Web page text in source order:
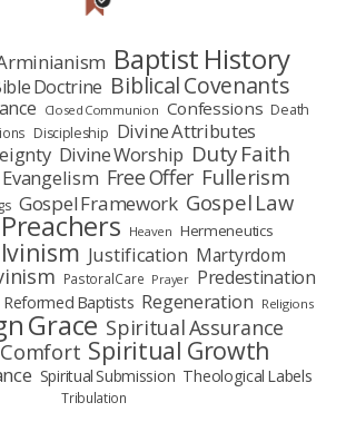
Baptist History
Doctrine Biblical Covenants
Closed Communion Confessions Death
Discipleship Divine Attributes
Divine Worship Duty Faith
Evangelism Free Offer Fullerism
Gospel Framework Gospel Law
Heaven Hermeneutics
Justification Martyrdom
Pastoral Care Prayer Predestination
Reformed Baptists Regeneration Religions
Grace Spiritual Assurance
Spiritual Growth
Spiritual Submission Theological Labels
Tribulation